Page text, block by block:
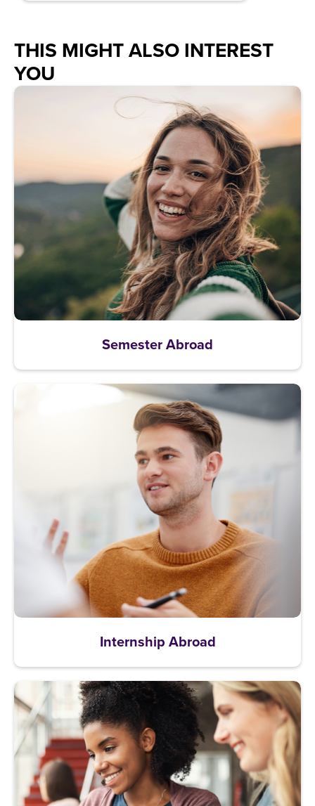
THIS MIGHT ALSO INTEREST
YOU
Semester Abroad
Internship Abroad